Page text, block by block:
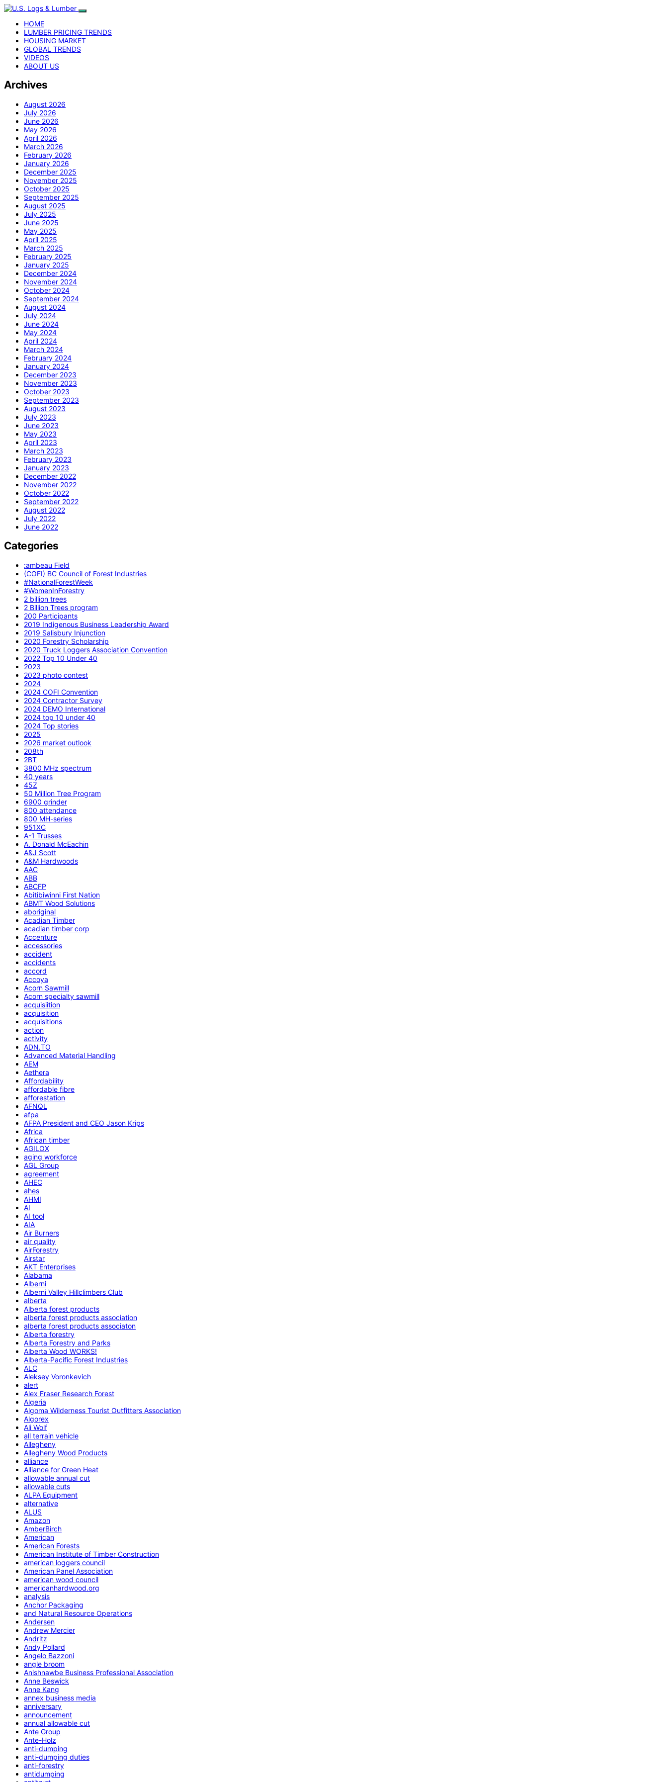
HOME
LUMBER PRICING TRENDS
HOUSING MARKET
GLOBAL TRENDS
VIDEOS
ABOUT US
Archives
August 2026
July 2026
June 2026
May 2026
April 2026
March 2026
February 2026
January 2026
December 2025
November 2025
October 2025
September 2025
August 2025
July 2025
June 2025
May 2025
April 2025
March 2025
February 2025
January 2025
December 2024
November 2024
October 2024
September 2024
August 2024
July 2024
June 2024
May 2024
April 2024
March 2024
February 2024
January 2024
December 2023
November 2023
October 2023
September 2023
August 2023
July 2023
June 2023
May 2023
April 2023
March 2023
February 2023
January 2023
December 2022
November 2022
October 2022
September 2022
August 2022
July 2022
June 2022
Categories
:ambeau Field
(COFI) BC Council of Forest Industries
#NationalForestWeek
#WomenInForestry
2 billion trees
2 Billion Trees program
200 Participants
2019 Indigenous Business Leadership Award
2019 Salisbury Injunction
2020 Forestry Scholarship
2020 Truck Loggers Association Convention
2022 Top 10 Under 40
2023
2023 photo contest
2024
2024 COFI Convention
2024 Contractor Survey
2024 DEMO International
2024 top 10 under 40
2024 Top stories
2025
2026 market outlook
208th
2BT
3800 MHz spectrum
40 years
45Z
50 Million Tree Program
6900 grinder
800 attendance
800 MH-series
951XC
A-1 Trusses
A. Donald McEachin
A&J Scott
A&M Hardwoods
AAC
ABB
ABCFP
Abitibiwinni First Nation
ABMT Wood Solutions
aboriginal
Acadian Timber
acadian timber corp
Accenture
accessories
accident
accidents
accord
Accoya
Acorn Sawmill
Acorn specialty sawmill
acquisiition
acquisition
acquisitions
action
activity
ADN.TO
Advanced Material Handling
AEM
Aethera
Affordability
affordable fibre
afforestation
AFNQL
afpa
AFPA President and CEO Jason Krips
Africa
African timber
AGILOX
aging workforce
AGL Group
agreement
AHEC
ahes
AHMI
AI
AI tool
AIA
Air Burners
air quality
AirForestry
Airstar
AKT Enterprises
Alabama
Alberni
Alberni Valley Hillclimbers Club
alberta
Alberta forest products
alberta forest products association
alberta forest products associaton
Alberta forestry
Alberta Forestry and Parks
Alberta Wood WORKS!
Alberta-Pacific Forest Industries
ALC
Aleksey Voronkevich
alert
Alex Fraser Research Forest
Algeria
Algoma Wilderness Tourist Outfitters Association
Algorex
Ali Wolf
all terrain vehicle
Allegheny
Allegheny Wood Products
alliance
Alliance for Green Heat
allowable annual cut
allowable cuts
ALPA Equipment
alternative
ALUS
Amazon
AmberBirch
American
American Forests
American Institute of Timber Construction
american loggers council
American Panel Association
american wood council
americanhardwood.org
analysis
Anchor Packaging
and Natural Resource Operations
Andersen
Andrew Mercier
Andritz
Andy Pollard
Angelo Bazzoni
angle broom
Anishnawbe Business Professional Association
Anne Beswick
Anne Kang
annex business media
anniversary
announcement
annual allowable cut
Ante Group
Ante-Holz
anti-dumping
anti-dumping duties
anti-forestry
antidumping